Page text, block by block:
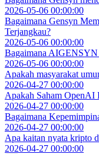
2026-05-06 00:00:00
Bagaimana Gensyn
Terjangkau?
2026-05-06 00:00:00
Bagaimana AIGENSYN
2026-05-06 00:00:00
Apakah masyarakat
2026-04-27 00:00:00
Apakah Saham OpenAI
2026-04-27 00:00:00
Bagaimana
2026-04-27 00:00:00
Apa kaitan nyata kripto
2026-04-27 00:00:00